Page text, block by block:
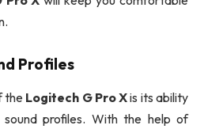
Profiles
the Logitech G Pro Xis its ability
profiles. With the help of